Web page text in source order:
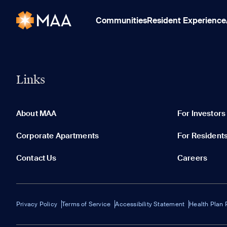
CommunitiesResident Experience
Links
About MAA For Investors
Corporate Apartments For
Contact Us Careers
Privacy Policy Terms of Service Accessibility Statement Health Plan